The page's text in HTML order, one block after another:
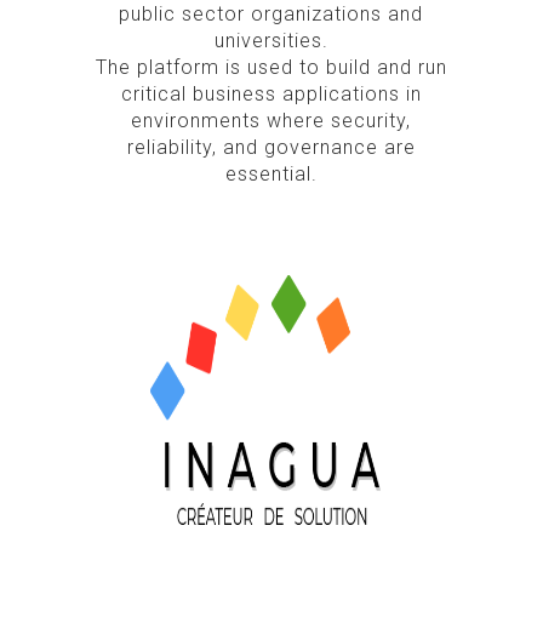
public sector organizations and
universities.
The platform is used to build and run
critical business applications in
environments where security,
reliability, and governance are
essential.